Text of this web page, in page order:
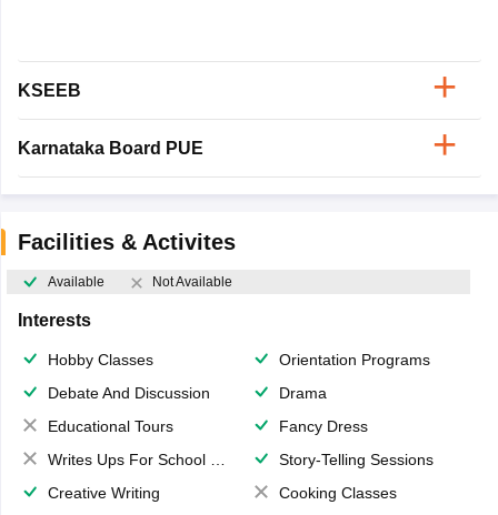
KSEEB
Karnataka Board PUE
Facilities & Activites
Available Not Available
Interests
Hobby Classes
Orientation Programs
Debate And Discussion
Drama
Educational Tours
Fancy Dress
Writes Ups For School Magazine
Story-Telling Sessions
Creative Writing
Cooking Classes